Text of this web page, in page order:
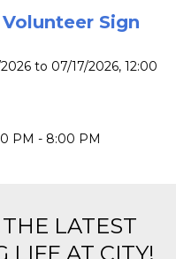
Sign
to 07/17/2026, 12:00
PM - 8:00 PM
LATEST
LIFE AT CITY!